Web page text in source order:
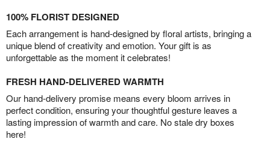
100% FLORIST DESIGNED
Each arrangement is hand-designed by floral artists, bringing a
unique blend of creativity and emotion. Your gift is as
unforgettable as the moment it celebrates!
FRESH HAND-DELIVERED WARMTH
Our hand-delivery promise means every bloom arrives in
perfect condition, ensuring your thoughtful gesture leaves a
lasting impression of warmth and care. No stale dry boxes
here!